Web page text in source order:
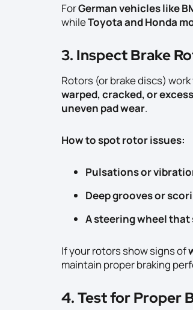
ForGerman vehicles like
whileToyota and Honda
3. Inspect Brake
Rotors (or brake discs)
warped, cracked, or
uneven pad wear.
How to spot rotor issues:
Pulsations or
Deep grooves or
A steering wheel
If your rotors show signs of
maintain proper braking
4. Test for Proper